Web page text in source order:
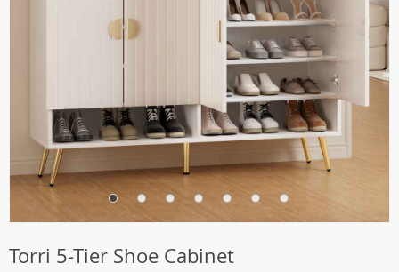
Torri 5-Tier Shoe Cabinet